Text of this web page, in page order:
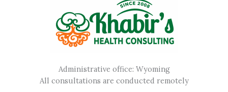
Administrative office: Wyoming
All consultations are conducted remotely